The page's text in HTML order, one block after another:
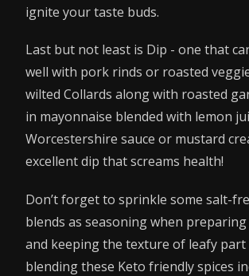
ignite your taste buds.
Last but not least is Dip - one that
well with pork rinds or roasted
wilted Collards along with roasted
in mayonnaise blended with lemon
Worcestershire sauce or mustard
excellent dip that screams health!
Don’t forget to sprinkle some salt-
blends as seasoning when
and keeping the texture of leafy part
blending these Keto friendly spices